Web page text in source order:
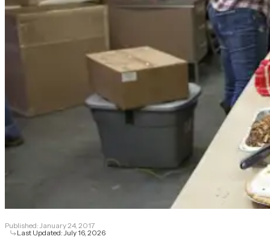
Published: January 24, 2017
Last Updated:July 16, 2026